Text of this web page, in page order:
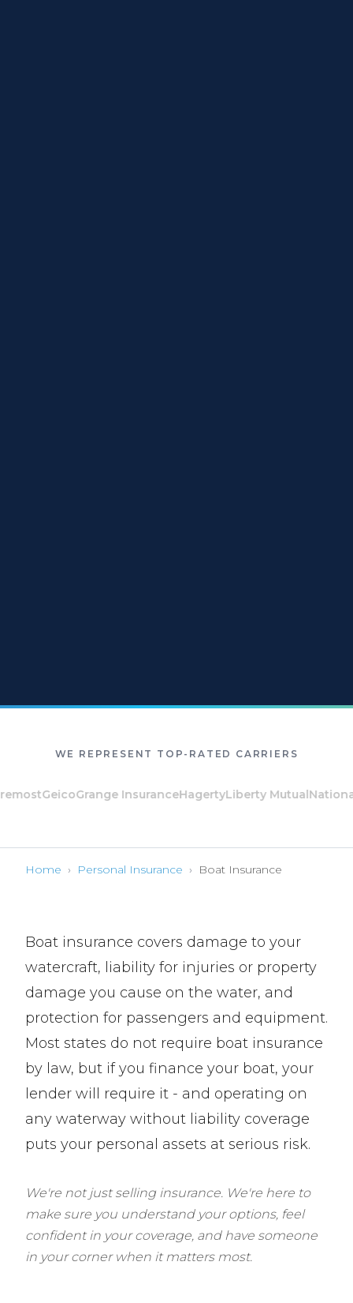
WE REPRESENT TOP-RATED CARRIERS
GeicoGrange InsuranceHagertyLiberty MutualNational
Home › Personal Insurance › Boat Insurance
Boat insurance covers damage to your
watercraft, liability for injuries or property
damage you cause on the water, and
protection for passengers and equipment.
Most states do not require boat insurance
by law, but if you finance your boat, your
lender will require it - and operating on
any waterway without liability coverage
puts your personal assets at serious risk.
We're not just selling insurance. We're here to
make sure you understand your options, feel
confident in your coverage, and have someone
in your corner when it matters most.